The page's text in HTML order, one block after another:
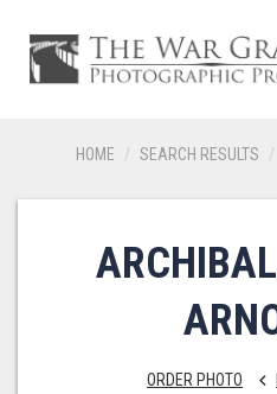
HOME SEARCH RESULTS
ORDER PHOTO keyboard_arrow_left